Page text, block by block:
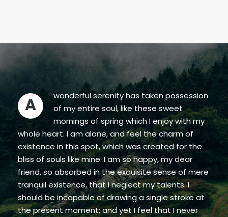
A
wonderful serenity has taken possession
of my entire soul, like these sweet
mornings of spring which I enjoy with my
whole heart. I am alone, and feel the charm of
existence in this spot, which was created for the
bliss of souls like mine. I am so happy, my dear
friend, so absorbed in the exquisite sense of mere
tranquil existence, that I neglect my talents. I
should be incapable of drawing a single stroke at
the present moment; and yet I feel that I never